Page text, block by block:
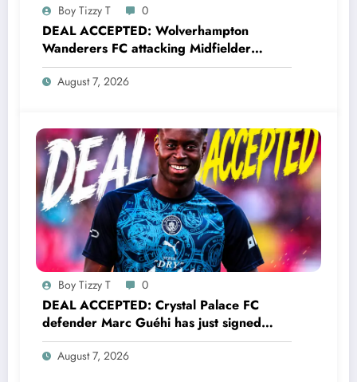
Boy Tizzy T 0
DEAL ACCEPTED: Wolverhampton
Wanderers FC attacking Midfielder
Mateus Mané has just signed a….see
moreAugust 7, 2026
Boy Tizzy T 0
DEAL ACCEPTED: Crystal Palace FC
defender Marc Guéhi has just signed
a…..see more
August 7, 2026